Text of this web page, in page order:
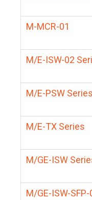
M-MCR-01
M/E-ISW-02
M/E-PSW Series
M/E-TX Series
M/GE-ISW
M/GE-ISW-SFP-